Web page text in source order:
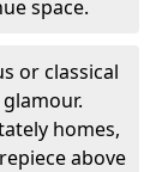
space.
or classical
homes,
above